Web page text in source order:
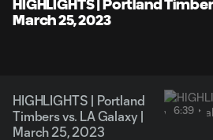
HIGHLIGHTS | Portland
March 25, 2023
HIGHLIGHTS | Portland
Timbers vs. LA Galaxy |
March 25, 2023
6:39